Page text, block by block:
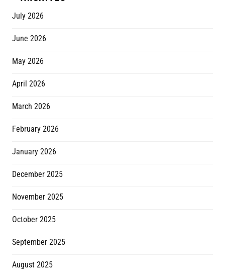
July 2026
June 2026
May 2026
April 2026
March 2026
February 2026
January 2026
December 2025
November 2025
October 2025
September 2025
August 2025